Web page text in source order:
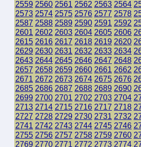
2559 2560 2561 2562 2563 2564
2573 2574 2575 2576 2577 2578
2587 2588 2589 2590 2591 2592
2601 2602 2603 2604 2605 2606
2615 2616 2617 2618 2619 2620
2629 2630 2631 2632 2633 2634
2643 2644 2645 2646 2647 2648
2657 2658 2659 2660 2661 2662
2671 2672 2673 2674 2675 2676
2685 2686 2687 2688 2689 2690
2699 2700 2701 2702 2703 2704
2713 2714 2715 2716 2717 2718
2727 2728 2729 2730 2731 2732
2741 2742 2743 2744 2745 2746
2755 2756 2757 2758 2759 2760
2769 2770 2771 2772 2773 2774